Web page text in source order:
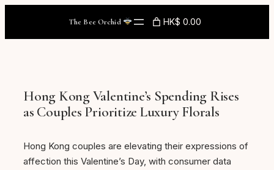
content
The Bee Orchid HK$ 0.00
Hong Kong Valentine’s Spending Rises
as Couples Prioritize Luxury Florals
Hong Kong couples are elevating their expressions of
affection this Valentine’s Day, with consumer data